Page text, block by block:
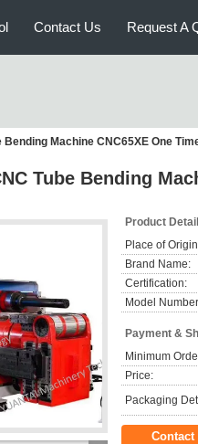
Contact Us Request A
Machine CNC65XE One
Tube Bending
Product
Place of
Brand Name:
Certification:
Model
Payment &
Minimum
Price:
Packaging
Contact